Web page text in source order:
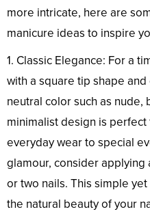
more intricate, here are
manicure ideas to inspire
1. Classic Elegance: For a
with a square tip shape
neutral color such as nude,
minimalist design is
everyday wear to special
glamour, consider
or two nails. This simple
the natural beauty of your